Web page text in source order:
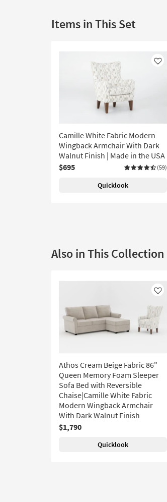
Items in This Set
Like
Camille White Fabric Modern
Wingback Armchair With Dark
Walnut Finish | Made in the USA
$695
(59)
Quicklook
Also in This Collection
Like
Athos Cream Beige Fabric 86"
Queen Memory Foam Sleeper
Sofa Bed with Reversible
Chaise|Camille White Fabric
Modern Wingback Armchair
With Dark Walnut Finish
$1,790
Quicklook